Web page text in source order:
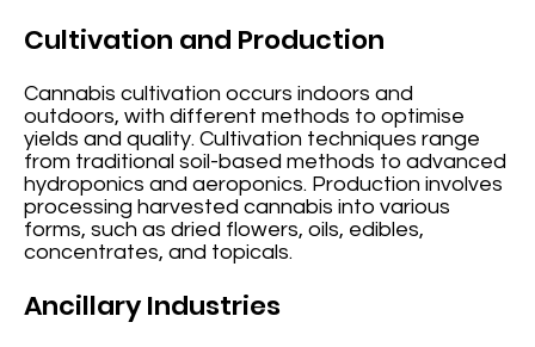
Cultivation and Production
Cannabis cultivation occurs indoors and
outdoors, with different methods to optimise
yields and quality. Cultivation techniques range
from traditional soil-based methods to advanced
hydroponics and aeroponics. Production involves
processing harvested cannabis into various
forms, such as dried flowers, oils, edibles,
concentrates, and topicals.
Ancillary Industries